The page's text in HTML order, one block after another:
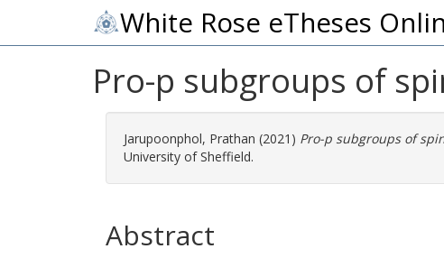
White Rose eTheses
Pro-p subgroups of
Jarupoonphol, Prathan (2021) Pro-p subgroups of
University of Sheffield.
Abstract